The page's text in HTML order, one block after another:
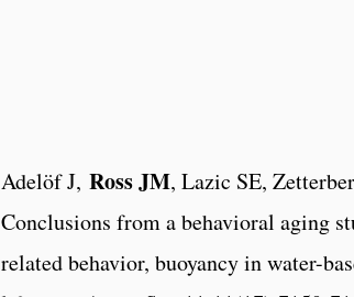
Adelöf J, Ross JM, Lazic SE,
Conclusions from a behavioral aging
related behavior, buoyancy in water-